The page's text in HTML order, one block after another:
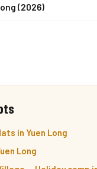
(2026)
in Yuen Long
Long